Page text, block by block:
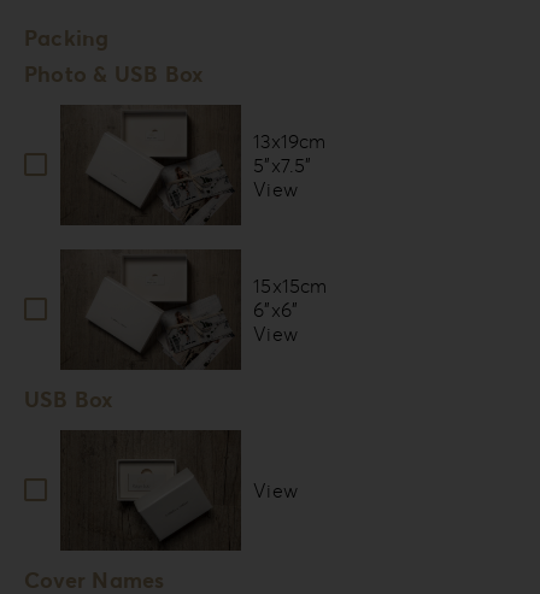
Packing
Photo & USB Box
13x19cm
5”x7.5”
View
15x15cm
6”x6”
View
USB Box
View
Cover Names